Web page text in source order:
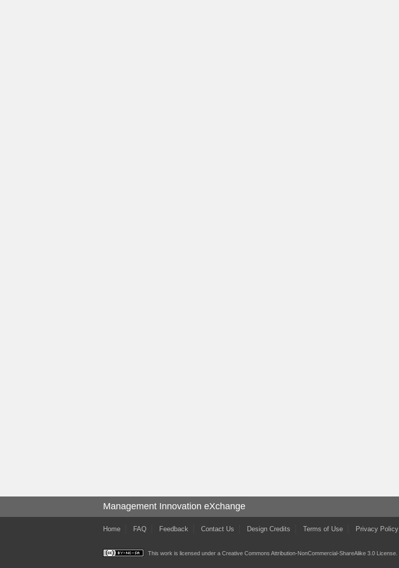
Management Innovation eXchange
Home FAQ Feedback Contact Us Design Credits Terms of Use Privacy Policy
This work is licensed under a Creative Commons Attribution-NonCommercial-ShareAlike 3.0 License